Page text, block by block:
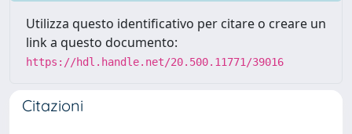
Utilizza questo identificativo per citare o creare un
link a questo documento:
https://hdl.handle.net/20.500.11771/39016
Citazioni